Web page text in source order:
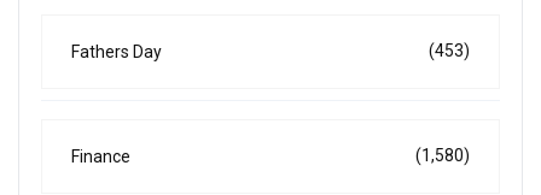
Fathers Day (453)
Finance (1,580)